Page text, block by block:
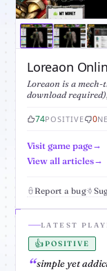
Loreaon
Loreaon is a mech-
download
74POSITIVE 0
Visit game page
View all articles
Report a bug
LATEST
👍POSITIVE
simple yet